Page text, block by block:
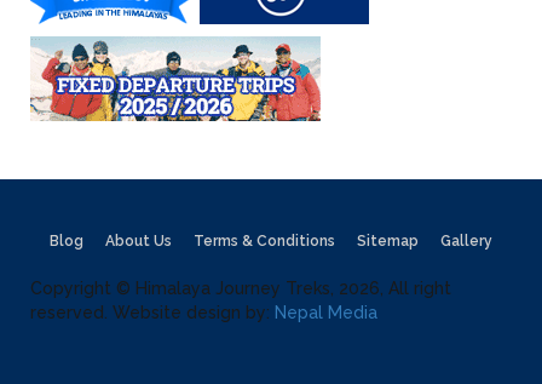
Blog About Us Terms & Conditions Sitemap Gallery
Copyright © Himalaya Journey Treks, 2026, All right
reserved. Website design by: Nepal Media